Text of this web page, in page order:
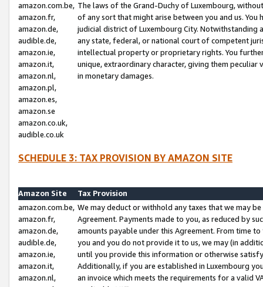
amazon.com.be,
amazon.fr,
amazon.de,
audible.de,
amazon.ie,
amazon.it,
amazon.nl,
amazon.pl,
amazon.es,
amazon.se
amazon.co.uk,
audible.co.uk
The laws of the Grand-Duchy of Luxembourg,
of any sort that might arise between you and us.
judicial district of Luxembourg City. Notwithstanding
any state, federal, or national court of competent
intellectual property or proprietary rights. You
unique, extraordinary character, giving them
in monetary damages.
SCHEDULE 3: TAX PROVISION BY AMAZON SITE
Amazon Site
Tax Provision
amazon.com.be,
amazon.fr,
amazon.de,
audible.de,
amazon.ie,
amazon.it,
amazon.nl,
We may deduct or withhold any taxes that we may
Agreement. Payments made to you, as reduced by
amounts payable under this Agreement. From time
you and you do not provide it to us, we may (in
until you provide this information or otherwise
Additionally, if you are established in Luxembourg
an invoice which meets the requirements for a valid